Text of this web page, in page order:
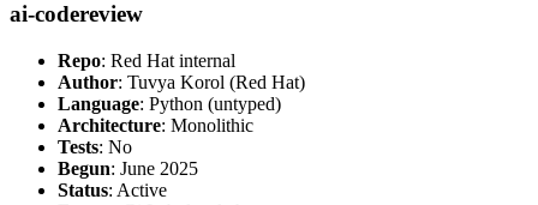
ai-codereview
Repo: Red Hat internal
Author: Tuvya Korol (Red Hat)
Language: Python (untyped)
Architecture: Monolithic
Tests: No
Begun: June 2025
Status: Active